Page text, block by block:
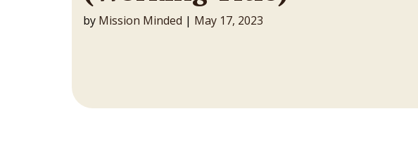
by Mission Minded | May 17, 2023